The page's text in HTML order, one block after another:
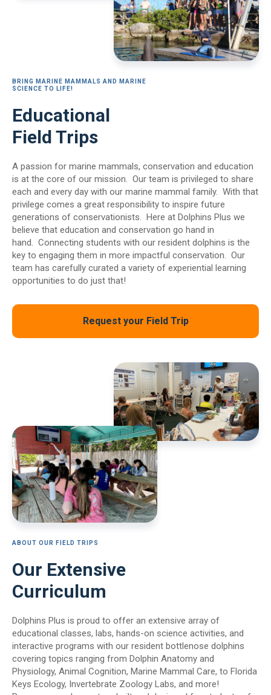
BRING MARINE MAMMALS AND MARINE
SCIENCE TO LIFE!
Educational
Field Trips
A passion for marine mammals, conservation and education
is at the core of our mission. Our team is privileged to share
each and every day with our marine mammal family. With that
privilege comes a great responsibility to inspire future
generations of conservationists. Here at Dolphins Plus we
believe that education and conservation go hand in
hand. Connecting students with our resident dolphins is the
key to engaging them in more impactful conservation. Our
team has carefully curated a variety of experiential learning
opportunities to do just that!
Request your Field Trip
ABOUT OUR FIELD TRIPS
Our Extensive
Curriculum
Dolphins Plus is proud to offer an extensive array of
educational classes, labs, hands-on science activities, and
interactive programs with our resident bottlenose dolphins
covering topics ranging from Dolphin Anatomy and
Physiology, Animal Cognition, Marine Mammal Care, to Florida
Keys Ecology, Invertebrate Zoology Labs, and more!